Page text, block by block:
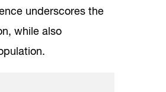
underscores the
while also